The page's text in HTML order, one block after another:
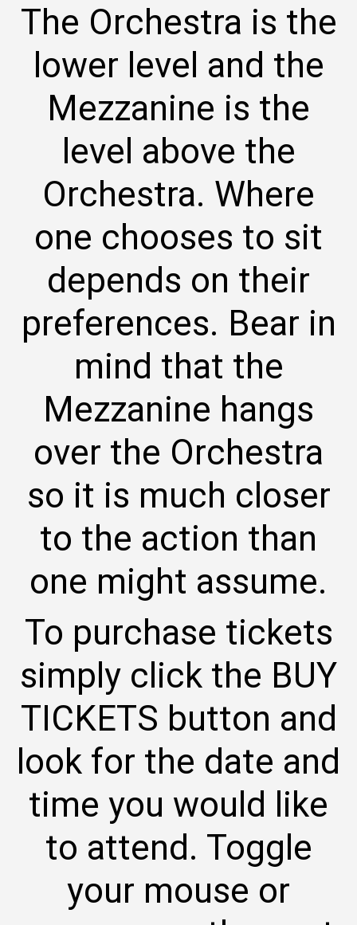
The Orchestra is the
lower level and the
Mezzanine is the
level above the
Orchestra. Where
one chooses to sit
depends on their
preferences. Bear in
mind that the
Mezzanine hangs
over the Orchestra
so it is much closer
to the action than
one might assume.
To purchase tickets
simply click the BUY
TICKETS button and
look for the date and
time you would like
to attend. Toggle
your mouse or